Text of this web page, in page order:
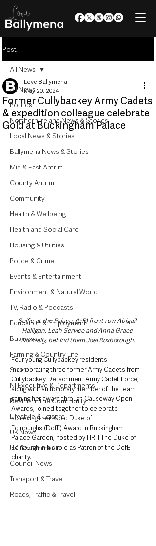
Post
All News
Politics
Northern Ireland News & Stories
Local News & Stories
Ballymena News & Stories
Mid & East Antrim
County Antrim
Community
Health & Wellbeing
Health and Social Care
Housing & Utilities
Police & Crime
Events & Entertainment
Environment & Natural World
TV, Radio & Podcasts
Education & Employment
Business
Farming & Country Life
Sport
NI Executive & Departments
Deaths in the Community
Lifestyle & Leisure
UK News
UK Government
Council News
Transport & Travel
Roads, Traffic & Travel
All News
Former Cullybackey Army Cadets
& expedition colleague celebrate
Gold at Buckingham Palace
Love Ballymena
May 20, 2024
Selfie at the Palace, (L-R) front row Abigail
Halligan, Leah Service and Anna Grace
Donnelly, behind them Joel Roxborough.
Four young Cullybackey residents
incorporating three former Army Cadets from
Cullybackey Detachment Army Cadet Force,
along with an honorary member of the team
gaining her award through Causeway Open
Awards, joined together to celebrate
achieving their Gold Duke of
Edinburgh’s (DofE) Award in Buckingham
Palace Garden, hosted by HRH The Duke of
Edinburgh in his role as Patron of the DofE
charity.